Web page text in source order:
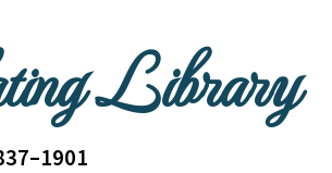
Library